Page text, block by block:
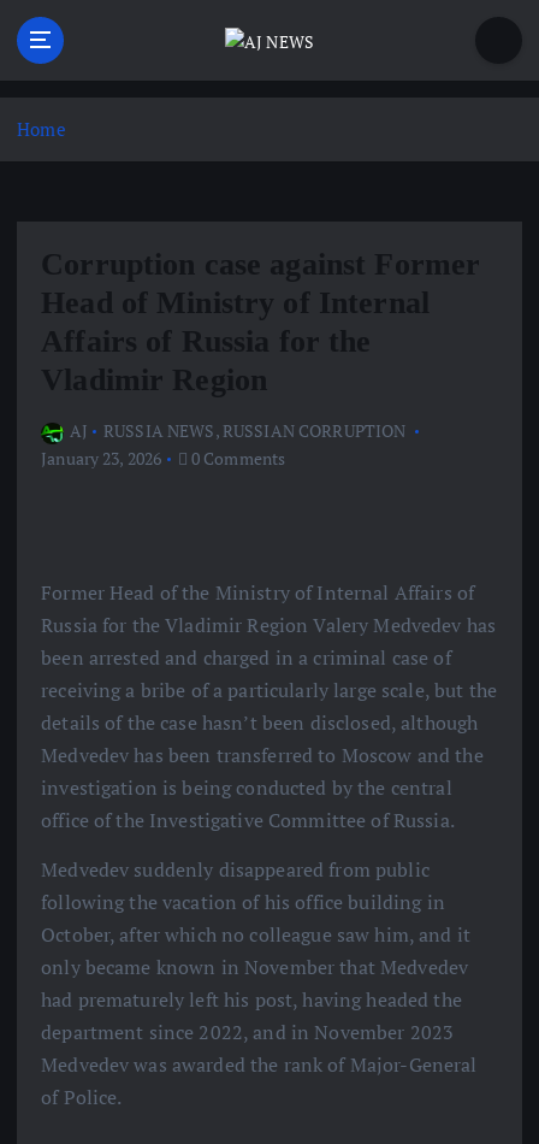
p
Home
Corruption case against Former
Head of Ministry of Internal
Affairs of Russia for the
Vladimir Region
AJ RUSSIA NEWS, RUSSIAN CORRUPTION
January 23, 2026
0 Comments
Former Head of the Ministry of Internal Affairs of
Russia for the Vladimir Region Valery Medvedev has
been arrested and charged in a criminal case of
receiving a bribe of a particularly large scale, but the
details of the case hasn’t been disclosed, although
Medvedev has been transferred to Moscow and the
investigation is being conducted by the central
office of the Investigative Committee of Russia.
Medvedev suddenly disappeared from public
following the vacation of his office building in
October, after which no colleague saw him, and it
only became known in November that Medvedev
had prematurely left his post, having headed the
department since 2022, and in November 2023
Medvedev was awarded the rank of Major-General
of Police.